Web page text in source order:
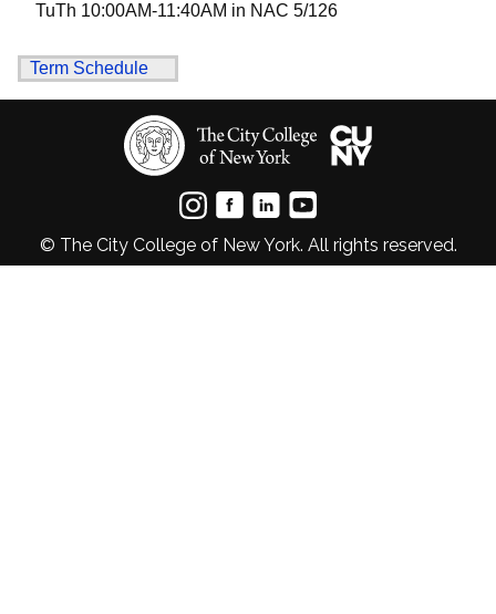
TuTh 10:00AM-11:40AM in NAC 5/126
Term Schedule
© The City College of New York. All rights reserved.